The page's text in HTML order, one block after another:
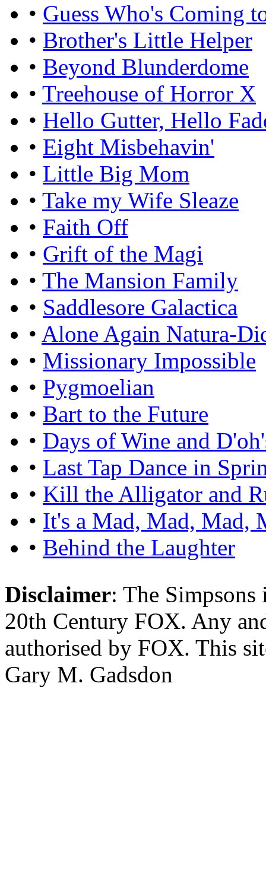
• Guess Who's Coming
• Brother's Little Helper
• Beyond Blunderdome
• Treehouse of Horror X
• Hello Gutter, Hello
• Eight Misbehavin'
• Little Big Mom
• Take my Wife Sleaze
• Faith Off
• Grift of the Magi
• The Mansion Family
• Saddlesore Galactica
• Alone Again Natura-
• Missionary Impossible
• Pygmoelian
• Bart to the Future
• Days of Wine and
• Last Tap Dance in
• Kill the Alligator and
• It's a Mad, Mad, Mad,
• Behind the Laughter
Disclaimer: The
20th Century FOX. Any
authorised by FOX. This
Gary M. Gadsdon